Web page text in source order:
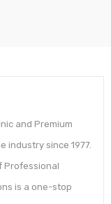
and Premium
industry since 1977.
Professional
is a one-stop